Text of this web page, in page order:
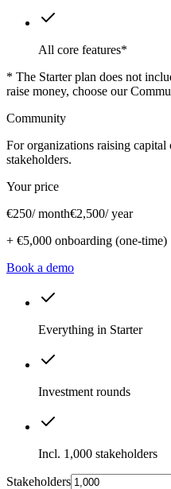
All core features*
* The Starter plan does not
raise money, choose our
Community
For organizations raising
stakeholders.
Your price
€250/ month€2,500/ year
+ €5,000 onboarding (one-time)
Book a demo
Everything in Starter
Investment rounds
Incl. 1,000 stakeholders
Stakeholders